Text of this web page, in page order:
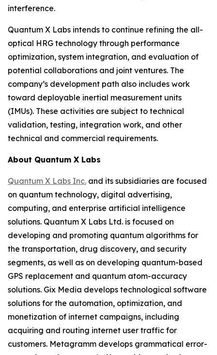
interference.
Quantum X Labs intends to continue refining the all-
optical HRG technology through performance
optimization, system integration, and evaluation of
potential collaborations and joint ventures. The
company’s development path also includes work
toward deployable inertial measurement units
(IMUs). These activities are subject to technical
validation, testing, integration work, and other
technical and commercial requirements.
About Quantum X Labs
Quantum X Labs Inc. and its subsidiaries are focused
on quantum technology, digital advertising,
computing, and enterprise artificial intelligence
solutions. Quantum X Labs Ltd. is focused on
developing and promoting quantum algorithms for
the transportation, drug discovery, and security
segments, as well as on developing quantum-based
GPS replacement and quantum atom-accuracy
solutions. Gix Media develops technological software
solutions for the automation, optimization, and
monetization of internet campaigns, including
acquiring and routing internet user traffic for
customers. Metagramm develops grammatical error-